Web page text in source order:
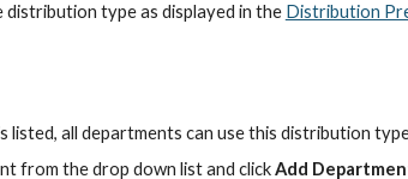
type as displayed in the Distribution
listed, all departments can use this distribution
from the drop down list and click Add